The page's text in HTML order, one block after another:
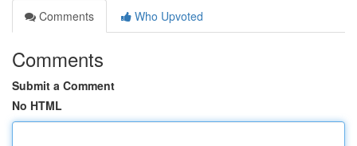
Comments
Who Upvoted
Comments
Submit a Comment
No HTML